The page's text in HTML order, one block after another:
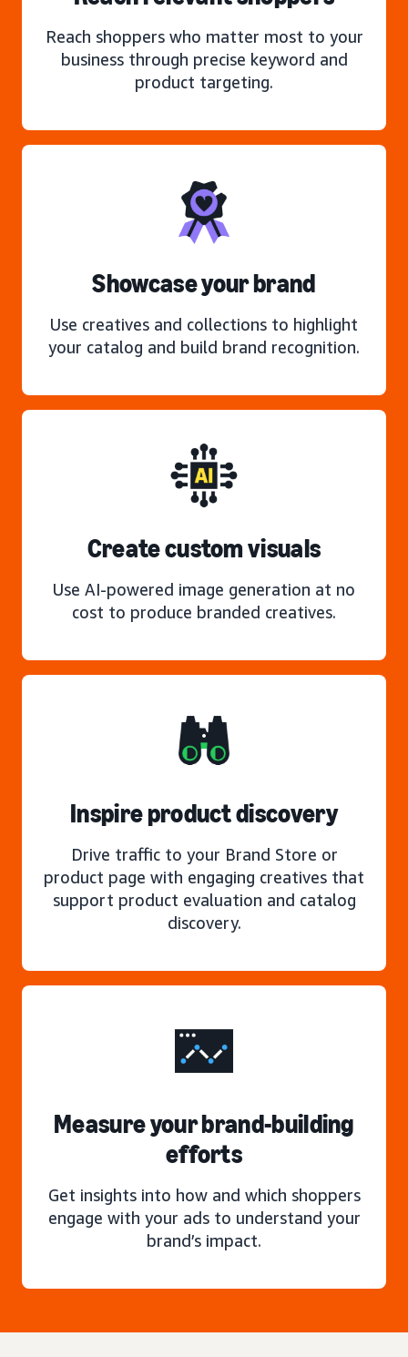
Reach shoppers who matter most to your
business through precise keyword and
product targeting.
Showcase your brand
Use creatives and collections to highlight
your catalog and build brand recognition.
Create custom visuals
Use AI-powered image generation at no
cost to produce branded creatives.
Inspire product discovery
Drive traffic to your Brand Store or
product page with engaging creatives that
support product evaluation and catalog
discovery.
Measure your brand-building
efforts
Get insights into how and which shoppers
engage with your ads to understand your
brand’s impact.